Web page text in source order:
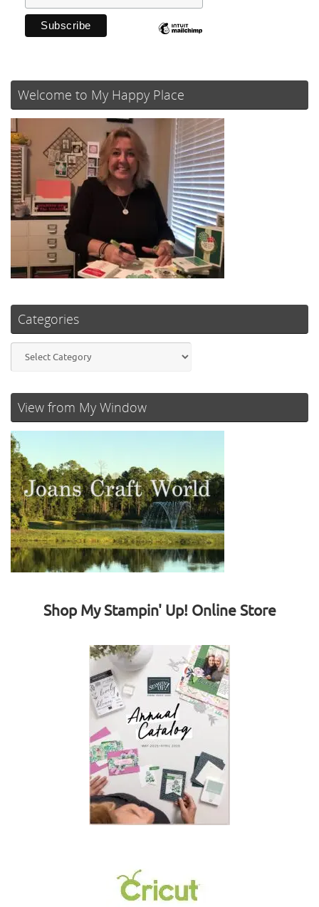
Welcome to My Happy Place
Categories
View from My Window
Shop My Stampin' Up! Online Store